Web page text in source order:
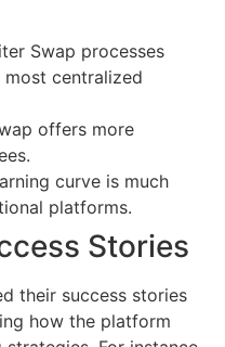
Swap processes
centralized
offers more
curve is much
platforms.
Stories
their success stories
how the platform